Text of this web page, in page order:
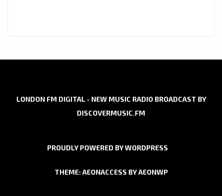
LONDON FM DIGITAL - NEW MUSIC RADIO BROADCAST BY
DISCOVERMUSIC.FM
PROUDLY POWERED BY WORDPRESS
THEME: AEONACCESS BYAEONWP